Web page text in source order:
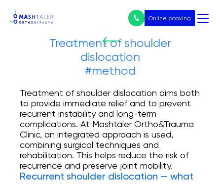
Online booking
All services
Prices
Endoprosthetics
Treatment of arthrosis
Treatment of shoulder
dislocation
#method
Treatment of shoulder dislocation aims both
to provide immediate relief and to prevent
recurrent instability and long-term
complications. At Mashtaler Ortho&Trauma
Clinic, an integrated approach is used,
combining surgical techniques and
rehabilitation. This helps reduce the risk of
recurrence and preserve joint mobility.
Recurrent shoulder dislocation — what